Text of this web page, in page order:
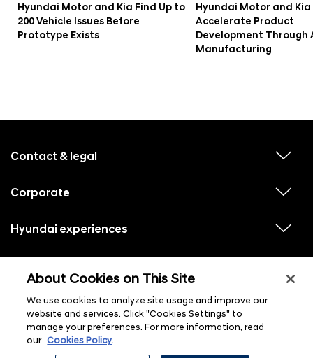
Hyundai Motor and Kia Find Up to
200 Vehicle Issues Before
Prototype Exists
Hyundai Motor and Kia
Accelerate Product
Development Through
Manufacturing
f
u
Contact & legal
u
i
s
t
Corporate
b
e
n
u
l
i
s
t
Hyundai experiences
s
u
m
e
n
u
i
w
s
u
b
About Cookies on This Site
We use cookies to analyze site usage and improve our
website and services. Click "Cookies Settings" to
manage your preferences. For more information, read
our Cookies Policy.